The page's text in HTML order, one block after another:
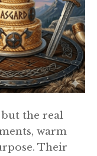
the real
warm
Their